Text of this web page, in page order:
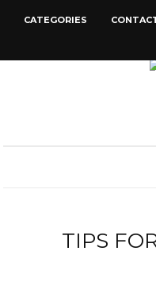
CATEGORIES
TIPS